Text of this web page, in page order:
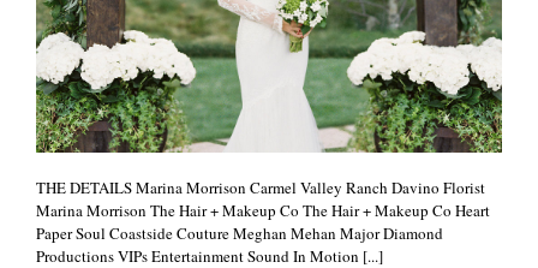
THE DETAILS Marina Morrison Carmel Valley Ranch Davino Florist
Marina Morrison The Hair + Makeup Co The Hair + Makeup Co Heart
Paper Soul Coastside Couture Meghan Mehan Major Diamond
Productions VIPs Entertainment Sound In Motion [...]